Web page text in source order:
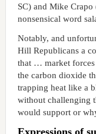
SC) and Mike
nonsensical word
Notably, and
Hill Republicans a
that … market
the carbon dioxide
trapping heat like a
without challenging
would support or